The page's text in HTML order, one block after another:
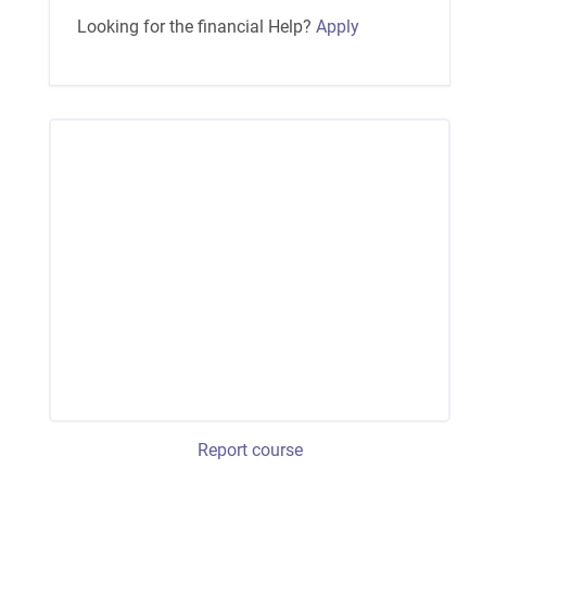
Looking for the financial Help? Apply
Report course